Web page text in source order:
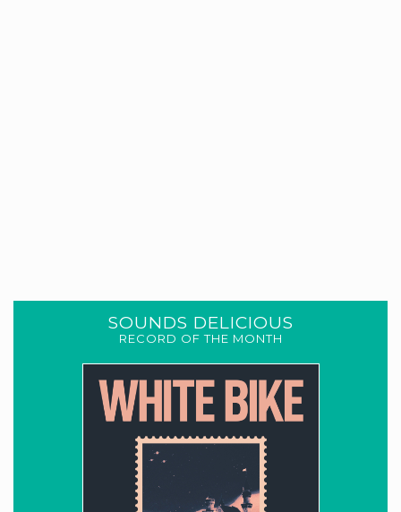
SOUNDS DELICIOUS
RECORD OF THE MONTH